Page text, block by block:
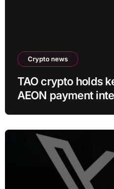
Crypto news
TAO crypto holds
AEON payment